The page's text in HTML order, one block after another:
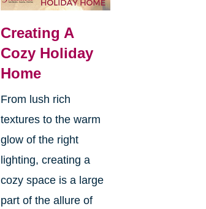
Creating A
Cozy Holiday
Home
From lush rich
textures to the warm
glow of the right
lighting, creating a
cozy space is a large
part of the allure of